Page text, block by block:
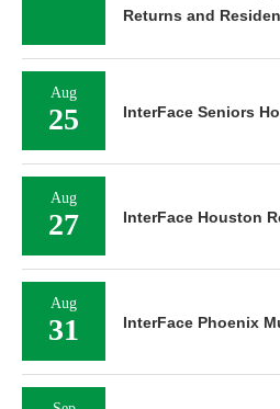
Returns and
Aug
25 InterFace Seniors
Aug
27 InterFace Houston
Aug
31 InterFace Phoenix